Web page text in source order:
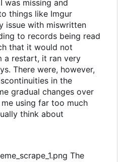
was missing and
things like Imgur
issue with miswritten
to records being read
that it would not
a restart, it ran very
There were, however,
in the
gradual changes over
using far too much
think about
The